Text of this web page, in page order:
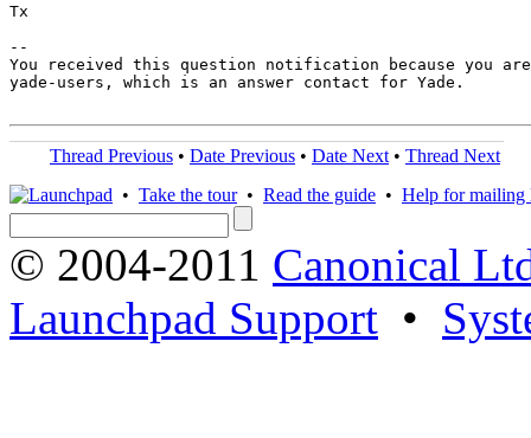
Tx
--
You received this question notification because you are
yade-users, which is an answer contact for Yade.
Thread Previous • Date Previous • Date Next • Thread Next
• Take the tour• Read the guide • Help for mailing
© 2004-2011 Canonical
Launchpad Support •